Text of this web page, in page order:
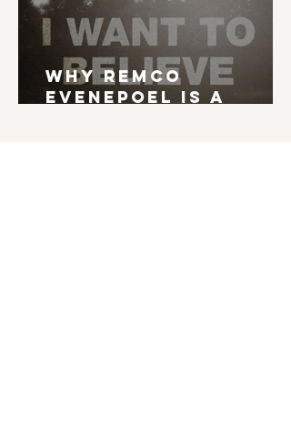
Why Remco
Evenepoel is a